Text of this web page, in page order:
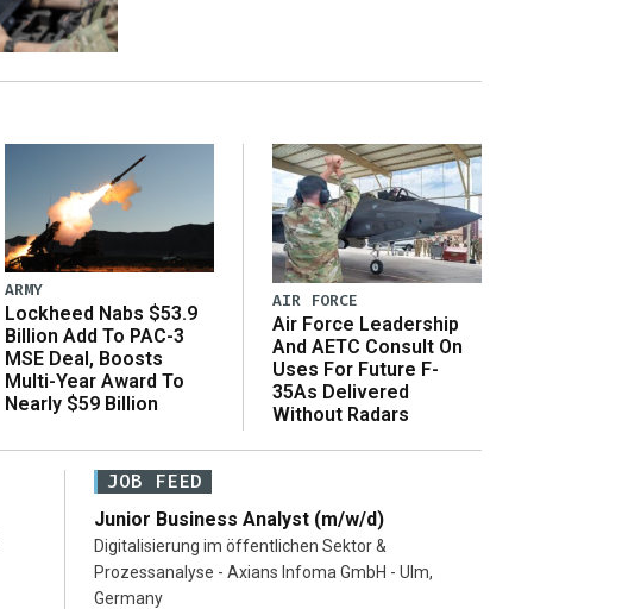
ARMY
Lockheed Nabs $53.9
Billion Add To PAC-3
MSE Deal, Boosts
Multi-Year Award To
Nearly $59 Billion
AIR FORCE
Air Force Leadership
And AETC Consult On
Uses For Future F-
35As Delivered
Without Radars
JOB FEED
Junior Business Analyst (m/w/d)
Digitalisierung im öffentlichen Sektor &
Prozessanalyse - Axians Infoma GmbH - Ulm,
Germany